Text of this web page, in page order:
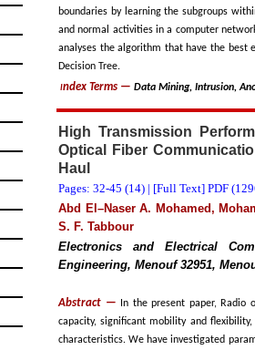
boundaries by learning the subgroups
and normal activities in a computer
analyses the algorithm that have the best
Decision Tree.
Index Terms — Data Mining, Intrusion,
High Transmission
Optical Fiber
Haul
Pages: 32-45 (14) | [Full Text] PDF
Abd El–Naser A. Mohamed,
S. F. Tabbour
Electronics and Electrical
Engineering, Menouf 32951,
Abstract —
In the present paper, Radio
capacity, significant mobility and
characteristics. We have investigated